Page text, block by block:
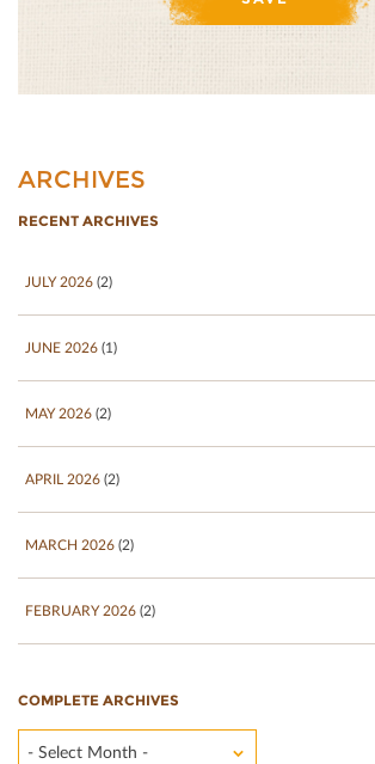
ARCHIVES
RECENT ARCHIVES
JULY 2026 (2)
JUNE 2026 (1)
MAY 2026 (2)
APRIL 2026 (2)
MARCH 2026 (2)
FEBRUARY 2026 (2)
COMPLETE ARCHIVES
- Select Month -